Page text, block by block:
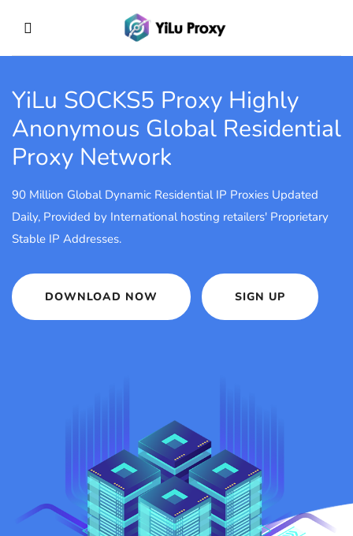
YiLu SOCKS5 Proxy Highly
Anonymous Global Residential
Proxy Network
90 Million Global Dynamic Residential IP Proxies Updated
Daily, Provided by International hosting retailers' Proprietary
Stable IP Addresses.
DOWNLOAD NOW SIGN UP